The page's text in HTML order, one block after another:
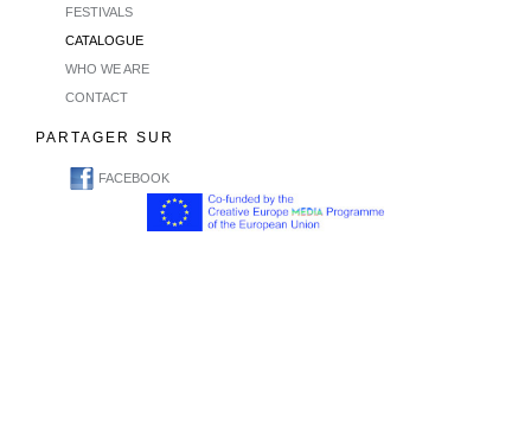
FESTIVALS
CATALOGUE
WHO WE ARE
CONTACT
PARTAGER SUR
FACEBOOK